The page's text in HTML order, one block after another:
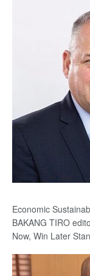
Economic
BAKANG TIRO
Now, Win Later